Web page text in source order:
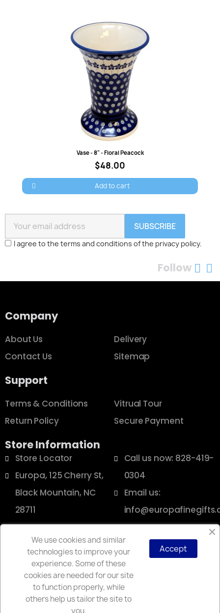
Quick view
Vase - 8" - Floral Peacock
$48.00
Add to cart
SUBSCRIBE
I agree to the terms and conditions of the privacy policy.
Follow
Company
About Us
Contact Us
Delivery
Sitemap
Support
Terms & Conditions
Return Policy
Vitrual Tour
Secure Payment
Store Information
Store Locator
Europa, 125 Cherry St,
Black Mountain, NC
28711
Call us now: 828-419-
0304
Email us:
Copyright © 2025 Europa
We use cookies and similar
technologies to improve your
experience. Some of these
cookies are needed for our site
to function properly, while
others help us tailor the site to
you.
Accept